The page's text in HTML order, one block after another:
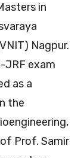
in
Nagpur.
JRF exam
as a
the
Prof. Samir